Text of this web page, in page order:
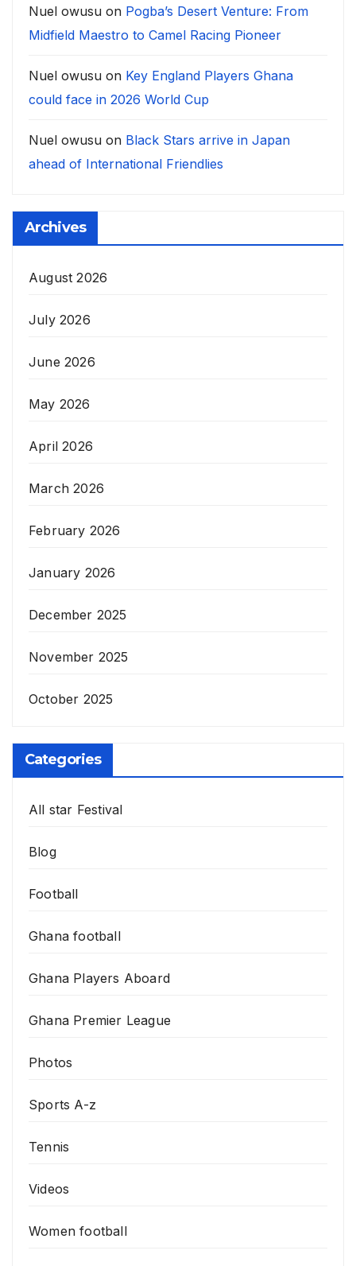
Nuel owusu on Pogba’s Desert Venture: From
Midfield Maestro to Camel Racing Pioneer
Nuel owusu on Key England Players Ghana
could face in 2026 World Cup
Nuel owusu on Black Stars arrive in Japan
ahead of International Friendlies
Archives
August 2026
July 2026
June 2026
May 2026
April 2026
March 2026
February 2026
January 2026
December 2025
November 2025
October 2025
Categories
All star Festival
Blog
Football
Ghana football
Ghana Players Aboard
Ghana Premier League
Photos
Sports A-z
Tennis
Videos
Women football